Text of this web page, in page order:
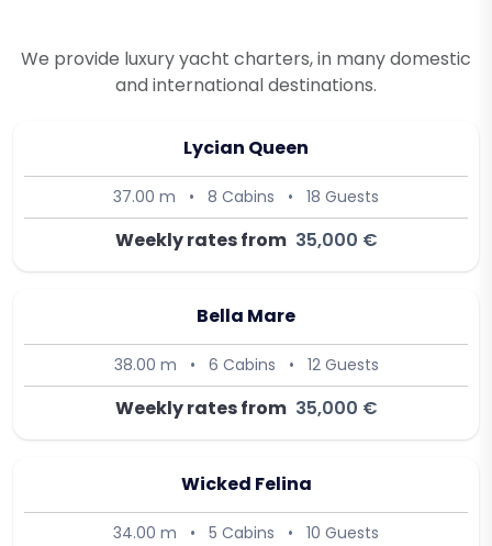
We provide luxury yacht charters, in many domestic
and international destinations.
Lycian Queen
37.00 m • 8 Cabins • 18 Guests
Weekly rates from 35,000 €
Bella Mare
38.00 m • 6 Cabins • 12 Guests
Weekly rates from 35,000 €
Wicked Felina
34.00 m • 5 Cabins • 10 Guests